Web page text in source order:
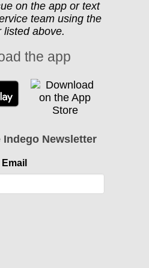
on the app or text
team using the
listed above.
the app
Newsletter
Email